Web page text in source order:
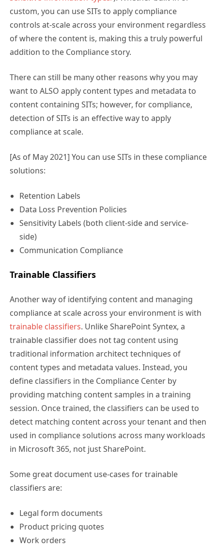
custom, you can use SITs to apply compliance
controls at-scale across your environment regardless
of where the content is, making this a truly powerful
addition to the Compliance story.
There can still be many other reasons why you may
want to ALSO apply content types and metadata to
content containing SITs; however, for compliance,
detection of SITs is an effective way to apply
compliance at scale.
[As of May 2021] You can use SITs in these compliance
solutions:
Retention Labels
Data Loss Prevention Policies
Sensitivity Labels (both client-side and service-
side)
Communication Compliance
Trainable Classifiers
Another way of identifying content and managing
compliance at scale across your environment is with
trainable classifiers. Unlike SharePoint Syntex, a
trainable classifier does not tag content using
traditional information architect techniques of
content types and metadata values. Instead, you
define classifiers in the Compliance Center by
providing matching content samples in a training
session. Once trained, the classifiers can be used to
detect matching content across your tenant and then
used in compliance solutions across many workloads
in Microsoft 365, not just SharePoint.
Some great document use-cases for trainable
classifiers are:
Legal form documents
Product pricing quotes
Work orders